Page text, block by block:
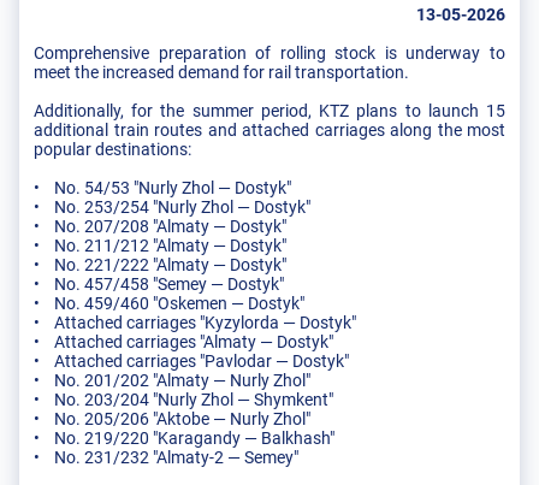
13-05-2026
Comprehensive preparation of rolling stock is underway to
meet the increased demand for rail transportation.
Additionally, for the summer period, KTZ plans to launch 15
additional train routes and attached carriages along the most
popular destinations:
• No. 54/53 "Nurly Zhol — Dostyk"
• No. 253/254 "Nurly Zhol — Dostyk"
• No. 207/208 "Almaty — Dostyk"
• No. 211/212 "Almaty — Dostyk"
• No. 221/222 "Almaty — Dostyk"
• No. 457/458 "Semey — Dostyk"
• No. 459/460 "Oskemen — Dostyk"
• Attached carriages "Kyzylorda — Dostyk"
• Attached carriages "Almaty — Dostyk"
• Attached carriages "Pavlodar — Dostyk"
• No. 201/202 "Almaty — Nurly Zhol"
• No. 203/204 "Nurly Zhol — Shymkent"
• No. 205/206 "Aktobe — Nurly Zhol"
• No. 219/220 "Karagandy — Balkhash"
• No. 231/232 "Almaty-2 — Semey"